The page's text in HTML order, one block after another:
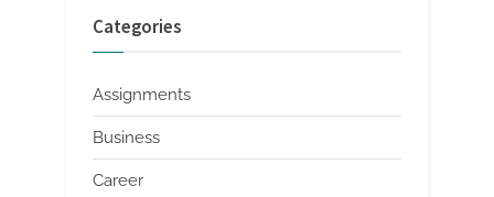
Categories
Assignments
Business
Career